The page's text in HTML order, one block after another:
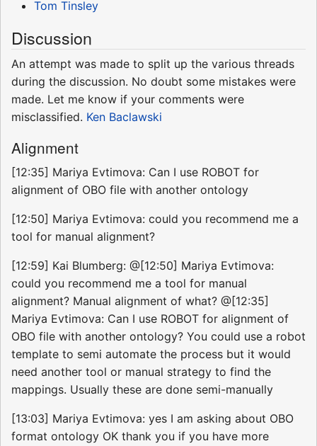
Tom Tinsley
Discussion
An attempt was made to split up the various threads
during the discussion. No doubt some mistakes were
made. Let me know if your comments were
misclassified. Ken Baclawski
Alignment
[12:35] Mariya Evtimova: Can I use ROBOT for
alignment of OBO file with another ontology
[12:50] Mariya Evtimova: could you recommend me a
tool for manual alignment?
[12:59] Kai Blumberg: @[12:50] Mariya Evtimova:
could you recommend me a tool for manual
alignment? Manual alignment of what? @[12:35]
Mariya Evtimova: Can I use ROBOT for alignment of
OBO file with another ontology? You could use a robot
template to semi automate the process but it would
need another tool or manual strategy to find the
mappings. Usually these are done semi-manually
[13:03] Mariya Evtimova: yes I am asking about OBO
format ontology OK thank you if you have more